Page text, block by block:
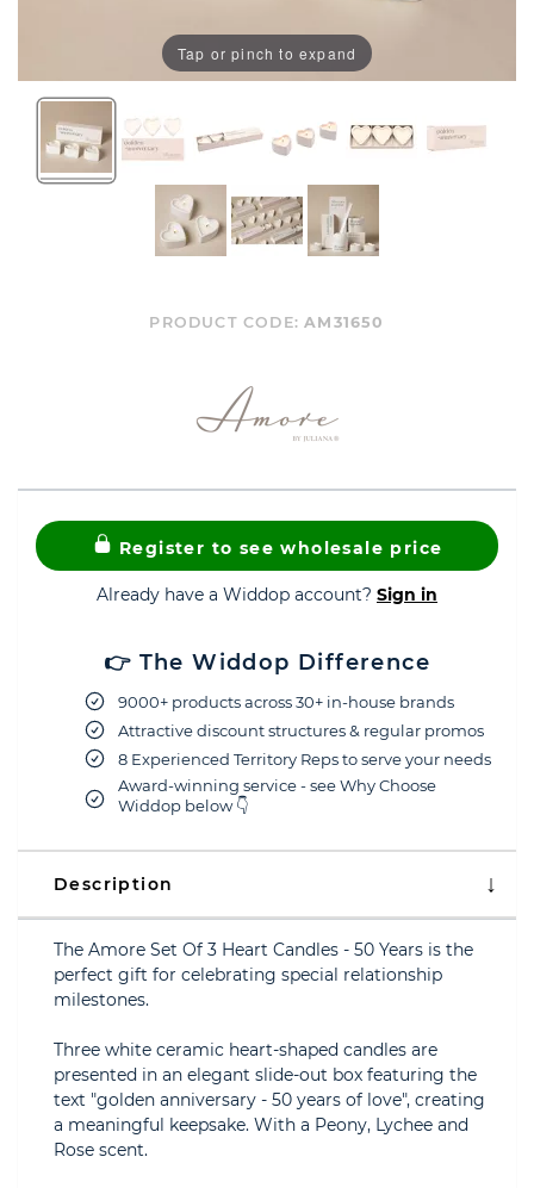
Tap or pinch to expand
PRODUCT CODE:AM31650
Register to see wholesale price
Already have a Widdop account? Sign in
👉 The Widdop Difference
9000+ products across 30+ in-house brands
Attractive discount structures & regular promos
8 Experienced Territory Reps to serve your needs
Award-winning service - see Why Choose
Widdop below 👇
Description
The Amore Set Of 3 Heart Candles - 50 Years is the
perfect gift for celebrating special relationship
milestones.
Three white ceramic heart-shaped candles are
presented in an elegant slide-out box featuring the
text "golden anniversary - 50 years of love", creating
a meaningful keepsake. With a Peony, Lychee and
Rose scent.